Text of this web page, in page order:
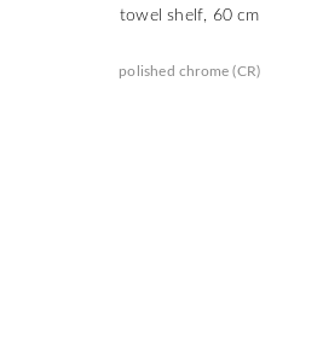
towel shelf, 60 cm
polished chrome (CR)